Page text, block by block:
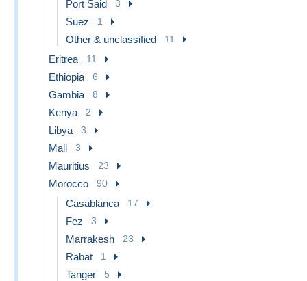
10) We allow 14 days for payment after the final invoice is
sent - longer by arrangement.
11) Items can be returned for a refund for any reason
within 21 days of shipment. If the return is due to an error
on our part we also refund the postage.
12) Absolutely no handling fees of any kind.
Ask yourself how many others offer the same to buyers
on Delcampe?
Port Said 3
Suez 1
Other & unclassified 11
Eritrea 11
Ethiopia 6
Gambia 8
Kenya 2
Libya 3
Mali 3
Mauritius 23
Morocco 90
Casablanca 17
Fez 3
Marrakesh 23
Rabat 1
Tanger 5